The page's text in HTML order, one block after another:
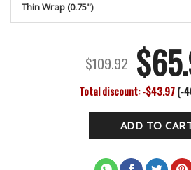
$109.92 Original
price
$109.92.
$
Total discount: -$43.97(-
ADD TO